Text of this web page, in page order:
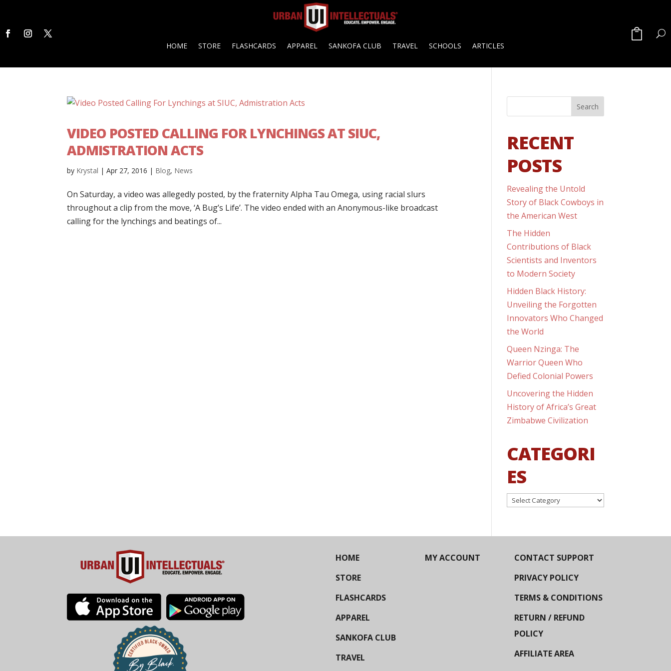
HOME STORE FLASHCARDS APPAREL SANKOFA CLUB TRAVEL SCHOOLS ARTICLES
VIDEO POSTED CALLING FOR LYNCHINGS AT SIUC,
ADMISTRATION ACTS
by Krystal |Apr 27, 2016 | Blog, News
On Saturday, a video was allegedly posted, by the fraternity Alpha Tau Omega, using racial slurs
throughout a clip from the move, ‘A Bug’s Life’. The video ended with an Anonymous-like broadcast
calling for the lynchings and beatings of...
RECENT
POSTS
Revealing the Untold
Story of Black Cowboys in
the American West
The Hidden
Contributions of Black
Scientists and Inventors
to Modern Society
Hidden Black History:
Unveiling the Forgotten
Innovators Who Changed
the World
Queen Nzinga: The
Warrior Queen Who
Defied Colonial Powers
Uncovering the Hidden
History of Africa’s Great
Zimbabwe Civilization
CATEGORI
ES
Categories
HOME
STORE
FLASHCARDS
APPAREL
SANKOFA CLUB
TRAVEL
MY ACCOUNT
CONTACT SUPPORT
PRIVACY POLICY
TERMS & CONDITIONS
RETURN / REFUND
POLICY
AFFILIATE AREA